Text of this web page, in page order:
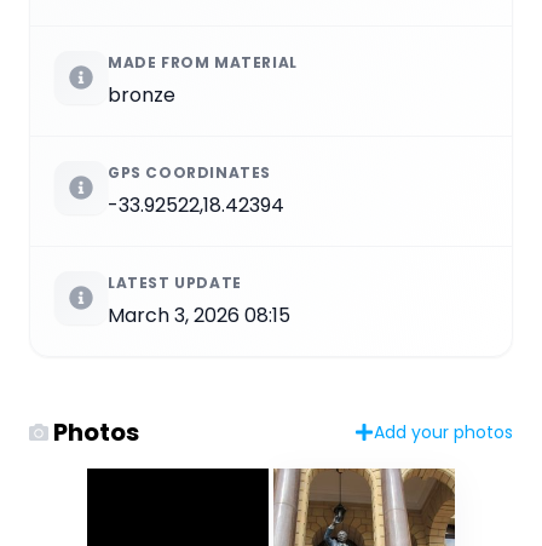
MADE FROM MATERIAL
bronze
GPS COORDINATES
-33.92522,18.42394
LATEST UPDATE
March 3, 2026 08:15
Photos Add your photos